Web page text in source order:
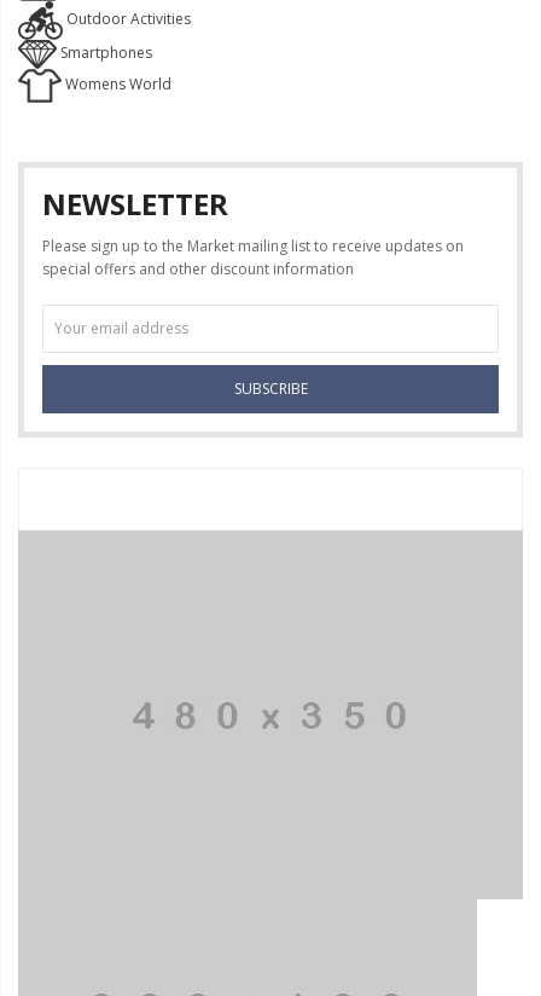
Outdoor Activities
Smartphones
Womens World
NEWSLETTER
Please sign up to the Market mailing list to receive updates on
special offers and other discount information
SUBSCRIBE